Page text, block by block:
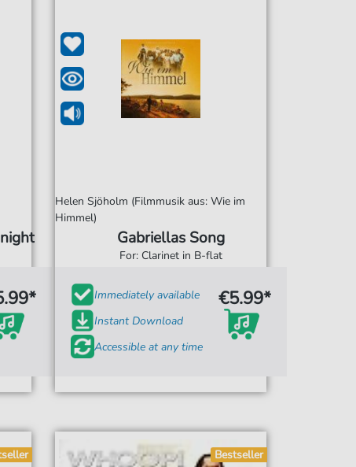
Helen Sjöholm (Filmmusik aus: Wie im
Himmel)
Gabriellas Song
For: Clarinet in B-flat
Immediately available
Instant Download
Accessible at any time
€5.99*
Bestseller